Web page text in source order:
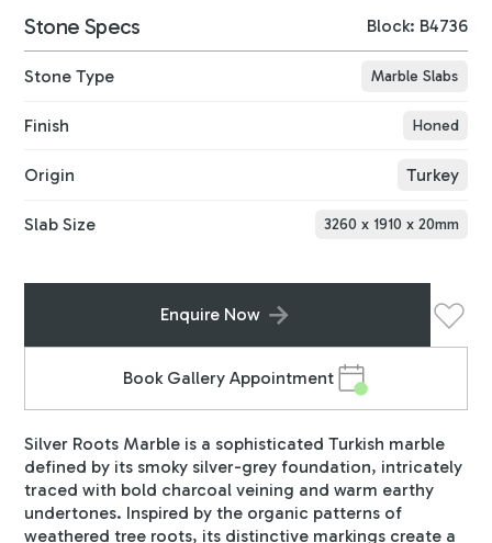
Stone Specs Block: B4736
Stone Type Marble Slabs
Finish Honed
Origin Turkey
Slab Size 3260 x 1910 x 20mm
Enquire Now
Book Gallery Appointment
Silver Roots Marble is a sophisticated Turkish marble
defined by its smoky silver-grey foundation, intricately
traced with bold charcoal veining and warm earthy
undertones. Inspired by the organic patterns of
weathered tree roots, its distinctive markings create a